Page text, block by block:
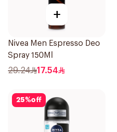
+
Nivea Men Espresso Deo
Spray 150Ml
29.24 17.54
25%off